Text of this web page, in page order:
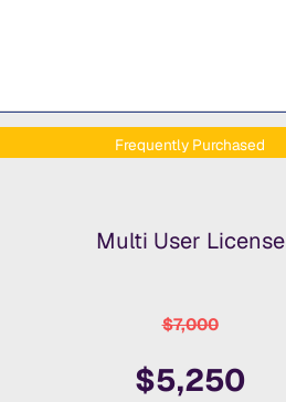
Frequently Purchased
Multi User License
$7,000
$5,250